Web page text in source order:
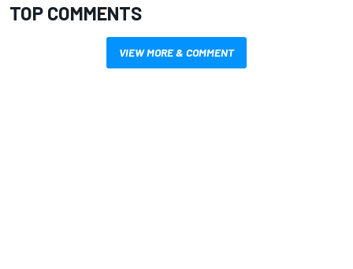
TOP COMMENTS
VIEW MORE & COMMENT